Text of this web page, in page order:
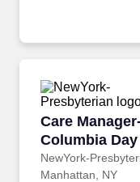
empowered to make
Care
Columbia
NewYork-
Care
Manhattan, NY